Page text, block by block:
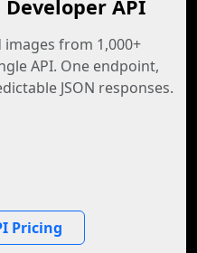
API
from 1,000+
API. One endpoint,
JSON responses.
Pricing